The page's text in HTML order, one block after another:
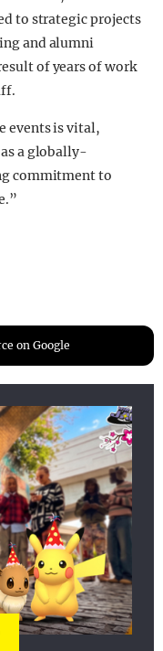
to strategic projects
and alumni
of years of work
events is vital,
a globally-
commitment to
on Google